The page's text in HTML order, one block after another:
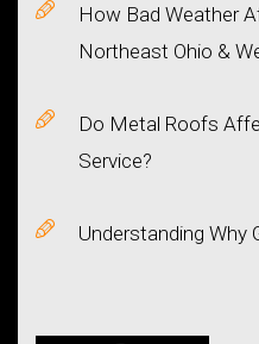
How Bad Weather
Northeast Ohio &
Do Metal Roofs
Service?
Understanding Why